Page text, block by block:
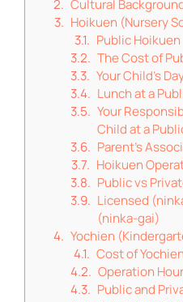
Cultural
Hoikuen (Nursery
Public Hoikuen
The Cost of
Your Child's
Lunch at a
Your
Child at a
Parent’s
Hoikuen
Public vs
Licensed
(ninka-gai)
Yochien
Cost of Yochien
Operation
Public and